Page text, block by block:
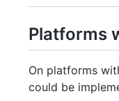
Platforms
On platforms
could be